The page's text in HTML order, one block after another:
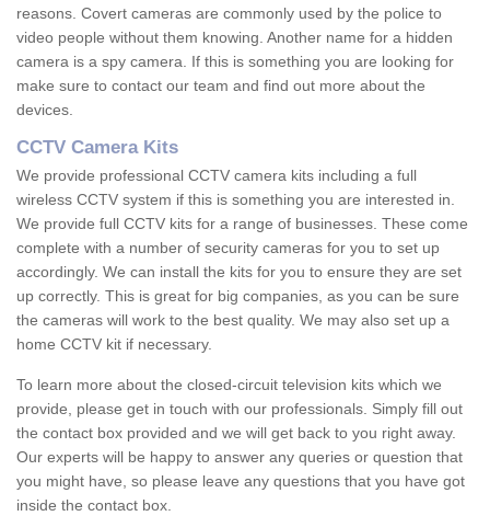
reasons. Covert cameras are commonly used by the police to
video people without them knowing. Another name for a hidden
camera is a spy camera. If this is something you are looking for
make sure to contact our team and find out more about the
devices.
CCTV Camera Kits
We provide professional CCTV camera kits including a full
wireless CCTV system if this is something you are interested in.
We provide full CCTV kits for a range of businesses. These come
complete with a number of security cameras for you to set up
accordingly. We can install the kits for you to ensure they are set
up correctly. This is great for big companies, as you can be sure
the cameras will work to the best quality. We may also set up a
home CCTV kit if necessary.
To learn more about the closed-circuit television kits which we
provide, please get in touch with our professionals. Simply fill out
the contact box provided and we will get back to you right away.
Our experts will be happy to answer any queries or question that
you might have, so please leave any questions that you have got
inside the contact box.